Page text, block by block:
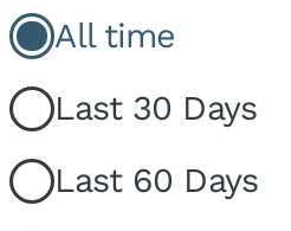
All time
Last 30 Days
Last 60 Days